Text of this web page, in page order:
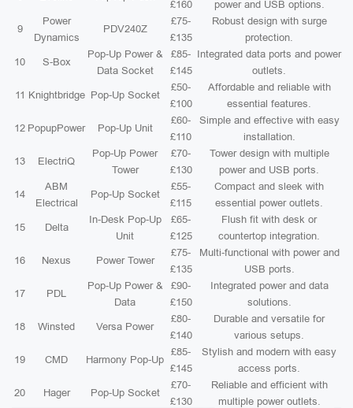
£160
power and USB options.
9
Power
Dynamics
PDV240Z
£75-
£135
Robust design with surge
protection.
10 S-Box
Pop-Up Power &
Data Socket
£85-
£145
Integrated data ports and power
outlets.
11 Knightbridge Pop-Up Socket
£50-
£100
Affordable and reliable with
essential features.
12 PopupPower Pop-Up Unit
£60-
£110
Simple and effective with easy
installation.
13 ElectriQ
Pop-Up Power
Tower
£70-
£130
Tower design with multiple
power and USB ports.
14
ABM
Electrical
Pop-Up Socket
£55-
£115
Compact and sleek with
essential power outlets.
15 Delta
In-Desk Pop-Up
Unit
£65-
£125
Flush fit with desk or
countertop integration.
16 Nexus Power Tower
£75-
£135
Multi-functional with power and
USB ports.
17 PDL
Pop-Up Power &
Data
£90-
£150
Integrated power and data
solutions.
18 Winsted Versa Power
£80-
£140
Durable and versatile for
various setups.
19 CMD Harmony Pop-Up
£85-
£145
Stylish and modern with easy
access ports.
20 Hager Pop-Up Socket
£70-
£130
Reliable and efficient with
multiple power outlets.